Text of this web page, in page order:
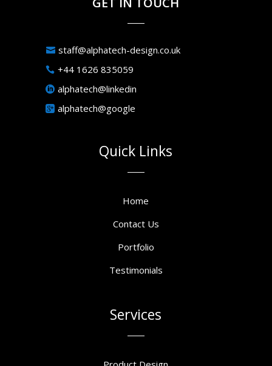
staff@alphatech-design.co.uk
+44 1626 835059
alphatech@linkedin
alphatech@google
Quick Links
Home
Contact Us
Portfolio
Testimonials
Services